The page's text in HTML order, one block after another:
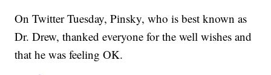
On Twitter Tuesday, Pinsky, who is best known as
Dr. Drew, thanked everyone for the well wishes and
that he was feeling OK.